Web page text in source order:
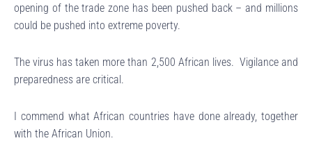
opening of the trade zone has been pushed back – and millions
could be pushed into extreme poverty.
The virus has taken more than 2,500 African lives. Vigilance and
preparedness are critical.
I commend what African countries have done already, together
with the African Union.